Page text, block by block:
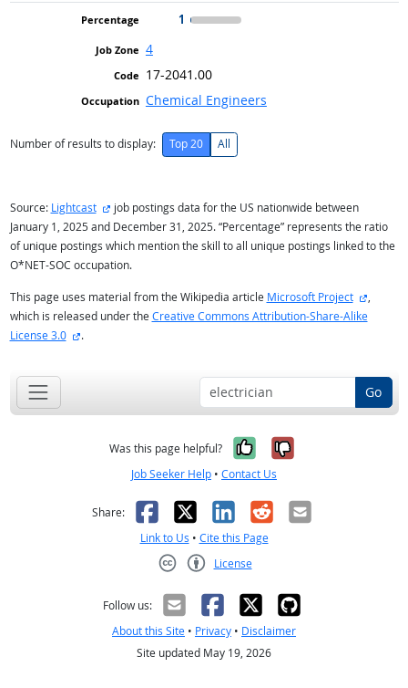
1
4
17-2041.00
Chemical Engineers
Number of results to display: Top 20 All
Source: Lightcast external site
job postings data for the US nationwide between
January 1, 2025 and December 31, 2025. “Percentage” represents the ratio
of unique postings which mention the skill to all unique postings linked to the
O*NET-SOC occupation.
This page uses material from the Wikipedia article Microsoft Project
,
which is released under the Creative Commons Attribution-Share-Alike
License 3.0
external site
.
Go
Was this page helpful? Yes, it was
No, it was
Job Seeker Help • Contact Us
Share: Facebook
X LinkedIn
RedditEmail
Link to Us • Cite this Page
License
Follow us:
About this Site • Privacy • Disclaimer
Site updated May 19, 2026